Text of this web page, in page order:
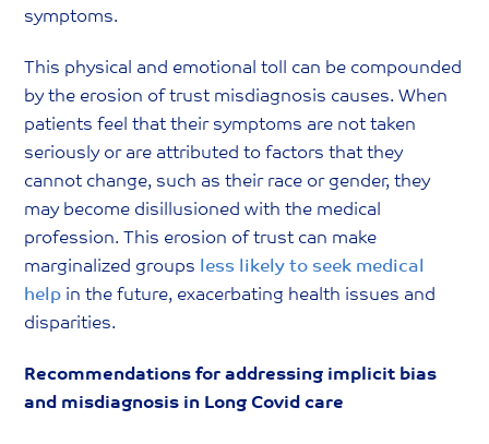
symptoms.
This physical and emotional toll can be compounded
by the erosion of trust misdiagnosis causes. When
patients feel that their symptoms are not taken
seriously or are attributed to factors that they
cannot change, such as their race or gender, they
may become disillusioned with the medical
profession. This erosion of trust can make
marginalized groups
less likely to seek medical
help in the future, exacerbating health issues and
disparities.
Recommendations for addressing implicit bias
and misdiagnosis in Long Covid care